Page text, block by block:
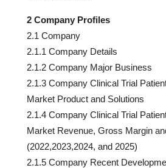
2 Company Profiles
2.1 Company
2.1.1 Company Details
2.1.2 Company Major Business
2.1.3 Company Clinical Trial
Market Product and Solutions
2.1.4 Company Clinical Trial
Market Revenue, Gross Margin
(2022,2023,2024, and 2025)
2.1.5 Company Recent